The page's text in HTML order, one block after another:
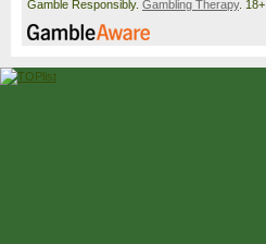
Gamble Responsibly. Gambling Therapy. 18+